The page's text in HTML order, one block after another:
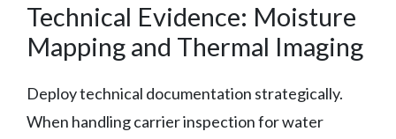
Technical Evidence: Moisture
Mapping and Thermal Imaging
Deploy technical documentation strategically.
When handling carrier inspection for water